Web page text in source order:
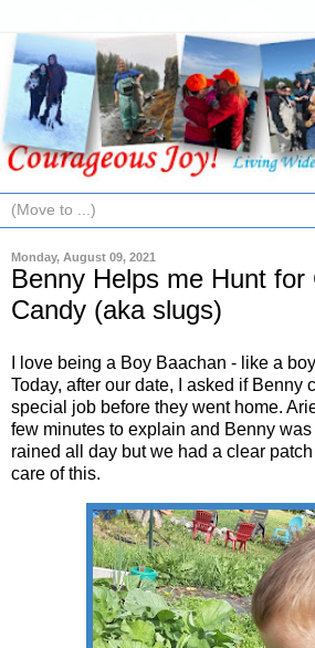
Monday, August 09, 2021
Benny Helps me Hunt for
Candy (aka slugs)
I love being a Boy Baachan - like a
Today, after our date, I asked if Benny
special job before they went home.
few minutes to explain and Benny
rained all day but we had a clear
care of this.